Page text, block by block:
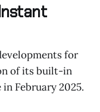
for
of its built-in
February 2025.